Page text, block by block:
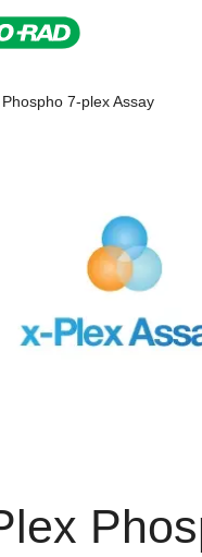
7-plex Assay